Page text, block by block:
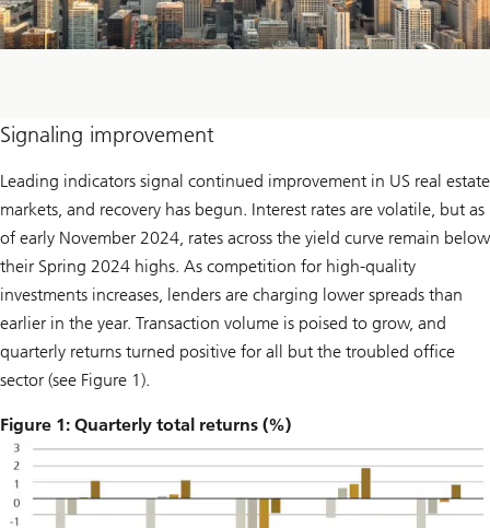
Signaling improvement
Leading indicators signal continued improvement in US real estate
markets, and recovery has begun. Interest rates are volatile, but as
of early November 2024, rates across the yield curve remain below
their Spring 2024 highs. As competition for high-quality
investments increases, lenders are charging lower spreads than
earlier in the year. Transaction volume is poised to grow, and
quarterly returns turned positive for all but the troubled office
sector (see Figure 1).
Figure 1: Quarterly total returns (%)